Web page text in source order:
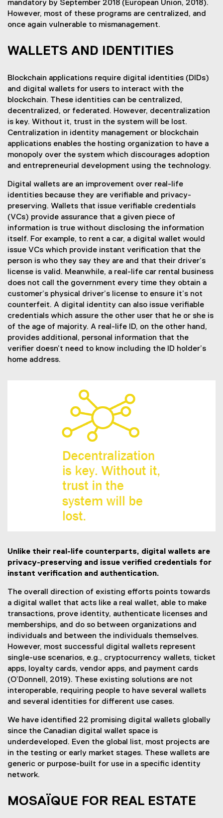
mandatory by September 2018 (European Union, 2018).
However, most of these programs are centralized, and
once again vulnerable to mismanagement.
WALLETS AND IDENTITIES
Blockchain applications require digital identities (DIDs)
and digital wallets for users to interact with the
blockchain. These identities can be centralized,
decentralized, or federated. However, decentralization
is key. Without it, trust in the system will be lost.
Centralization in identity management or blockchain
applications enables the hosting organization to have a
monopoly over the system which discourages adoption
and entrepreneurial development using the technology.
Digital wallets are an improvement over real-life
identities because they are verifiable and privacy-
preserving. Wallets that issue verifiable credentials
(VCs) provide assurance that a given piece of
information is true without disclosing the information
itself. For example, to rent a car, a digital wallet would
issue VCs which provide instant verification that the
person is who they say they are and that their driver’s
license is valid. Meanwhile, a real-life car rental business
does not call the government every time they obtain a
customer’s physical driver’s license to ensure it’s not
counterfeit. A digital identity can also issue verifiable
credentials which assure the other user that he or she is
of the age of majority. A real-life ID, on the other hand,
provides additional, personal information that the
verifier doesn’t need to know including the ID holder’s
home address.
Unlike their real-life counterparts, digital wallets are
privacy-preserving and issue verified credentials for
instant verification and authentication.
The overall direction of existing efforts points towards
a digital wallet that acts like a real wallet, able to make
transactions, prove identity, authenticate licenses and
memberships, and do so between organizations and
individuals and between the individuals themselves.
However, most successful digital wallets represent
single-use scenarios, e.g., cryptocurrency wallets, ticket
apps, loyalty cards, vendor apps, and payment cards
(O’Donnell, 2019). These existing solutions are not
interoperable, requiring people to have several wallets
and several identities for different use cases.
We have identified 22 promising digital wallets globally
since the Canadian digital wallet space is
underdeveloped. Even the global list, most projects are
in the testing or early market stages. These wallets are
generic or purpose-built for use in a specific identity
network.
MOSAÏQUE FOR REAL ESTATE